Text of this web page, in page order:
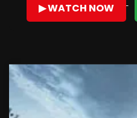
▶ WATCH NOW